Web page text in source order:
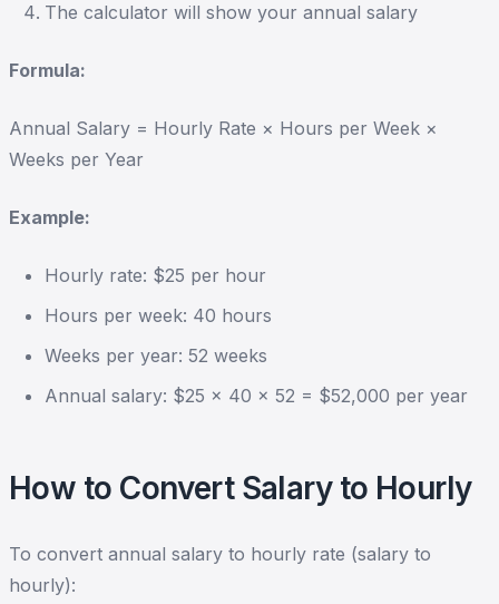
The calculator will show your annual salary
Formula:
Annual Salary = Hourly Rate × Hours per Week ×
Weeks per Year
Example:
Hourly rate: $25 per hour
Hours per week: 40 hours
Weeks per year: 52 weeks
Annual salary: $25 × 40 × 52 = $52,000 per year
How to Convert Salary to Hourly
To convert annual salary to hourly rate (salary to
hourly):